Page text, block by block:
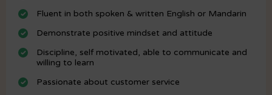
Fluent in both spoken & written English or Mandarin
Demonstrate positive mindset and attitude
Discipline, self motivated, able to communicate and
willing to learn
Passionate about customer service